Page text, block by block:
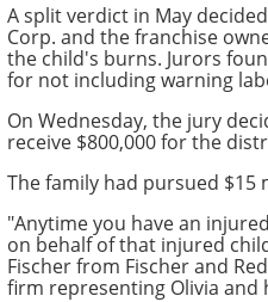
A split verdict in May
Corp. and the franchise
the child's burns. Jurors
for not including warning
On Wednesday, the jury
receive $800,000 for the
The family had pursued $15
"Anytime you have an
on behalf of that injured
Fischer from Fischer and
firm representing Olivia and